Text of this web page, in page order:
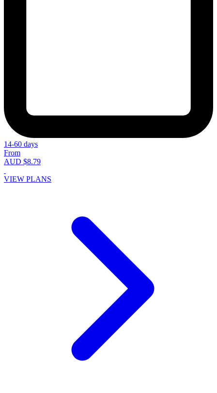
14-60 days
From
AUD $8.79
VIEW PLANS